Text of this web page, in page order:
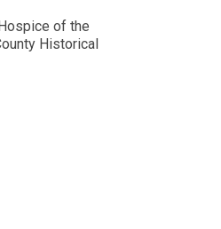
of the
Historical